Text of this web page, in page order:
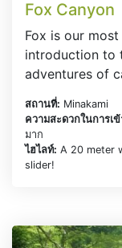
Fox Canyon
Fox is our
introduction to
adventures of
สถานที่: Minakami
ความสะดวกในการเข้
มาก
ไฮไลท์: A 20 meter
slider!